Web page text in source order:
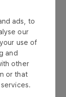
ads, to
our
use of
and
other
or that
that on 25
Bank Polski
as an
for the